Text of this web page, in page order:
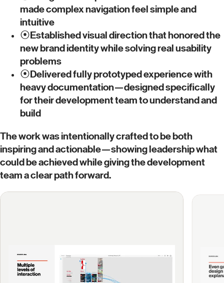
made complex navigation feel simple and
intuitive
⦿Established visual direction that honored the
new brand identity while solving real usability
problems
⦿Delivered fully prototyped experience with
heavy documentation—designed specifically
for their development team to understand and
build
The work was intentionally crafted to be both
inspiring and actionable—showing leadership what
could be achieved while giving the development
team a clear path forward.